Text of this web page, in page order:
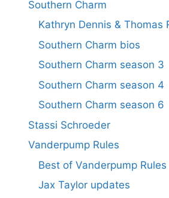
Southern Charm
Kathryn Dennis & Thomas
Southern Charm bios
Southern Charm season 3
Southern Charm season 4
Southern Charm season 6
Stassi Schroeder
Vanderpump Rules
Best of Vanderpump Rules
Jax Taylor updates